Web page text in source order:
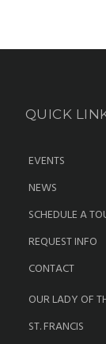
QUICK
EVENTS
NEWS
SCHEDULE A
REQUEST INFO
CONTACT
OUR LADY OF
ST. FRANCIS